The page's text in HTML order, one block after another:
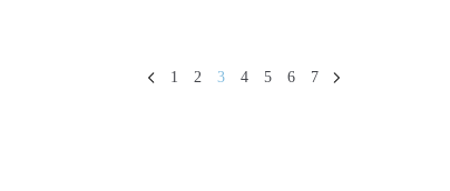
1 2 3 4 5 6 7